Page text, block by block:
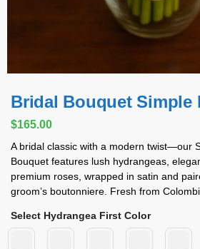
Bridal Bouquet Simple
$165.00
A bridal classic with a modern twist—our
Bouquet features lush hydrangeas,
premium roses, wrapped in satin and
groom’s boutonniere. Fresh from
Select Hydrangea First Color